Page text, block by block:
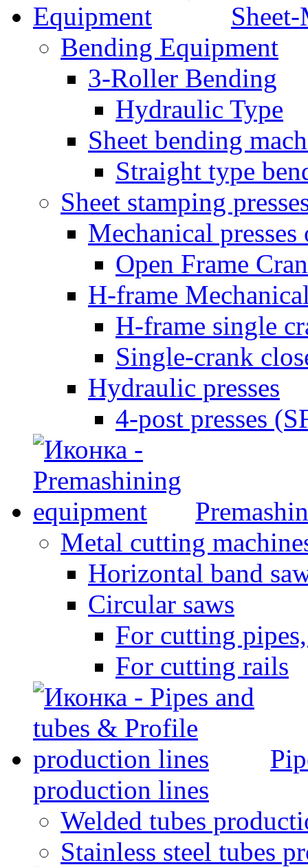
Bending Equipment
3-Roller Bending
Hydraulic Type
Sheet bending
Straight type
Sheet stamping
Mechanical presses
Open Frame
H-frame
H-frame single
Single-crank
Hydraulic presses
4-post presses
Metal cutting
Horizontal band
Circular saws
For cutting
For cutting rails
production lines
Welded tubes
Stainless steel tubes